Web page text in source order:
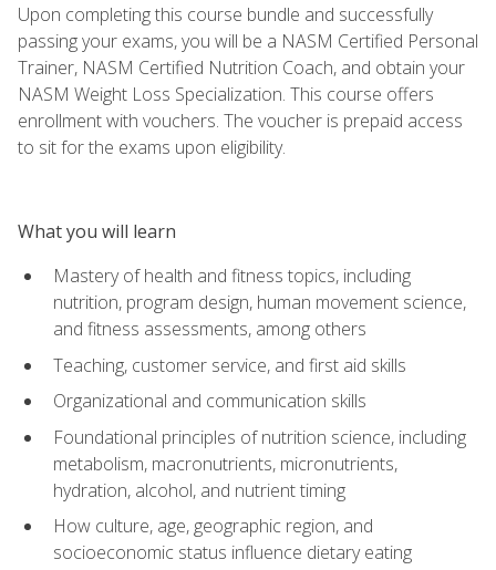
Upon completing this course bundle and successfully
passing your exams, you will be a NASM Certified Personal
Trainer, NASM Certified Nutrition Coach, and obtain your
NASM Weight Loss Specialization. This course offers
enrollment with vouchers. The voucher is prepaid access
to sit for the exams upon eligibility.
What you will learn
Mastery of health and fitness topics, including
nutrition, program design, human movement science,
and fitness assessments, among others
Teaching, customer service, and first aid skills
Organizational and communication skills
Foundational principles of nutrition science, including
metabolism, macronutrients, micronutrients,
hydration, alcohol, and nutrient timing
How culture, age, geographic region, and
socioeconomic status influence dietary eating